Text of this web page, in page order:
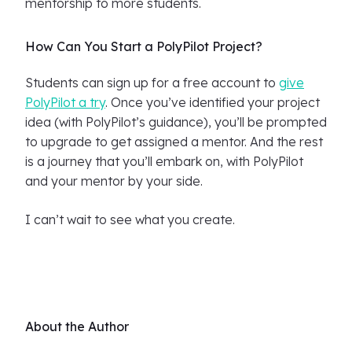
mentorship to more students.
How Can You Start a PolyPilot Project?
Students can sign up for a free account to give
PolyPilot a try. Once you’ve identified your project
idea (with PolyPilot’s guidance), you’ll be prompted
to upgrade to get assigned a mentor. And the rest
is a journey that you’ll embark on, with PolyPilot
and your mentor by your side.
I can’t wait to see what you create.
About the Author